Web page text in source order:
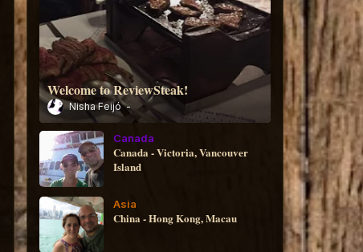
Welcome to ReviewSteak!
Nisha Feijó
Canada
Canada - Victoria, Vancouver
Island
Asia
China - Hong Kong, Macau